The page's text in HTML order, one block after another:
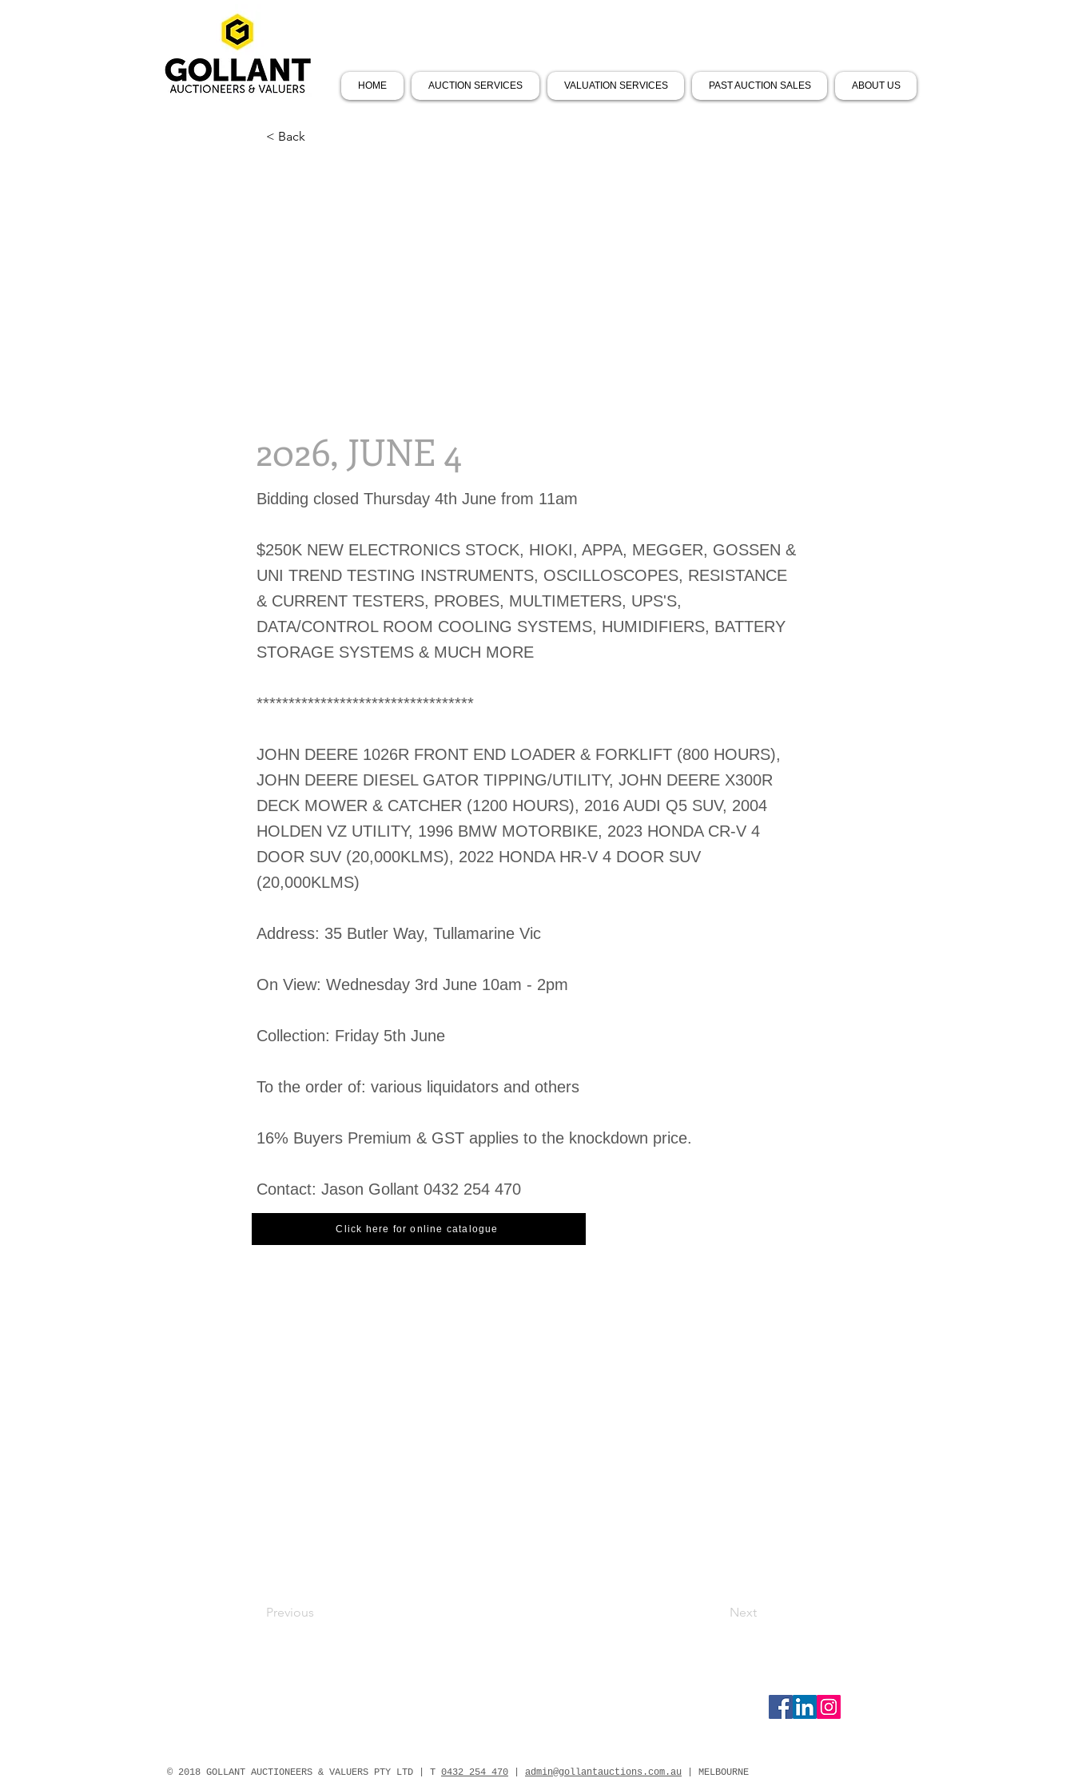
HOME AUCTION SERVICES VALUATION SERVICES PAST AUCTION SALES ABOUT US
< Back
2026, JUNE 4
Bidding closed Thursday 4th June from 11am
$250K NEW ELECTRONICS STOCK, HIOKI, APPA, MEGGER, GOSSEN &
UNI TREND TESTING INSTRUMENTS, OSCILLOSCOPES, RESISTANCE
& CURRENT TESTERS, PROBES, MULTIMETERS, UPS'S,
DATA/CONTROL ROOM COOLING SYSTEMS, HUMIDIFIERS, BATTERY
STORAGE SYSTEMS & MUCH MORE
**********************************
JOHN DEERE 1026R FRONT END LOADER & FORKLIFT (800 HOURS),
JOHN DEERE DIESEL GATOR TIPPING/UTILITY, JOHN DEERE X300R
DECK MOWER & CATCHER (1200 HOURS), 2016 AUDI Q5 SUV, 2004
HOLDEN VZ UTILITY, 1996 BMW MOTORBIKE, 2023 HONDA CR-V 4
DOOR SUV (20,000KLMS), 2022 HONDA HR-V 4 DOOR SUV
(20,000KLMS)
​​Address: 35 Butler Way, Tullamarine Vic
On View: Wednesday 3rd June 10am - 2pm
Collection: Friday 5th June
To the order of: various liquidators and others
16% Buyers Premium & GST applies to the knockdown price.
Contact: Jason Gollant 0432 254 470
Click here for online catalogue
Previous Next
© 2018 GOLLANT AUCTIONEERS & VALUERS PTY LTD | T 0432 254 470 admin@gollantauctions.com.au | MELBOURNE